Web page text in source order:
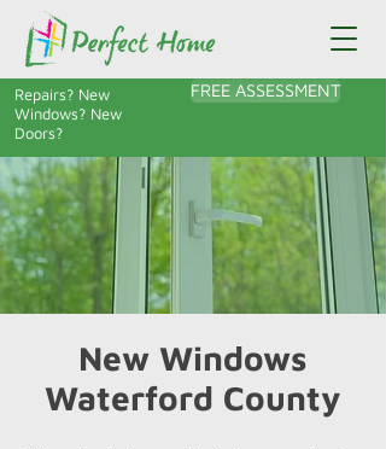
Repairs? New
Windows? New
Doors?
FREE ASSESSMENT
New Windows
Waterford County